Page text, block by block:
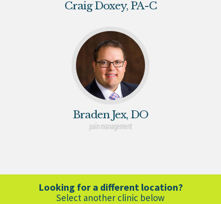
Craig Doxey, PA-C
Braden Jex, DO
pain management
Looking for a different location?
Select another clinic below